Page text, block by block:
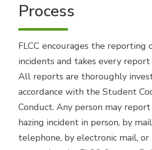
Process
FLCC encourages the reporting
incidents and takes every report
All reports are thoroughly
accordance with the Student
Conduct. Any person may
hazing incident in person, by
telephone, by electronic mail, or